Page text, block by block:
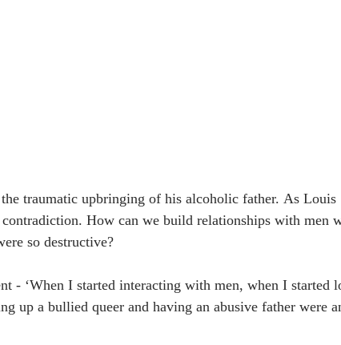
traumatic upbringing of his alcoholic father. As Louis
How can we build relationships with men
so destructive?
- ‘When I started interacting with men, when I started
up a bullied queer and having an abusive father were